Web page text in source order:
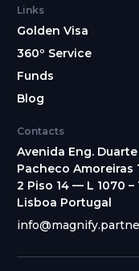
Links
Golden Visa
360º Service
Funds
Blog
Contacts
Avenida Eng. Duarte
Pacheco Amoreiras
2 Piso 14 — L 1070 –
Lisboa Portugal